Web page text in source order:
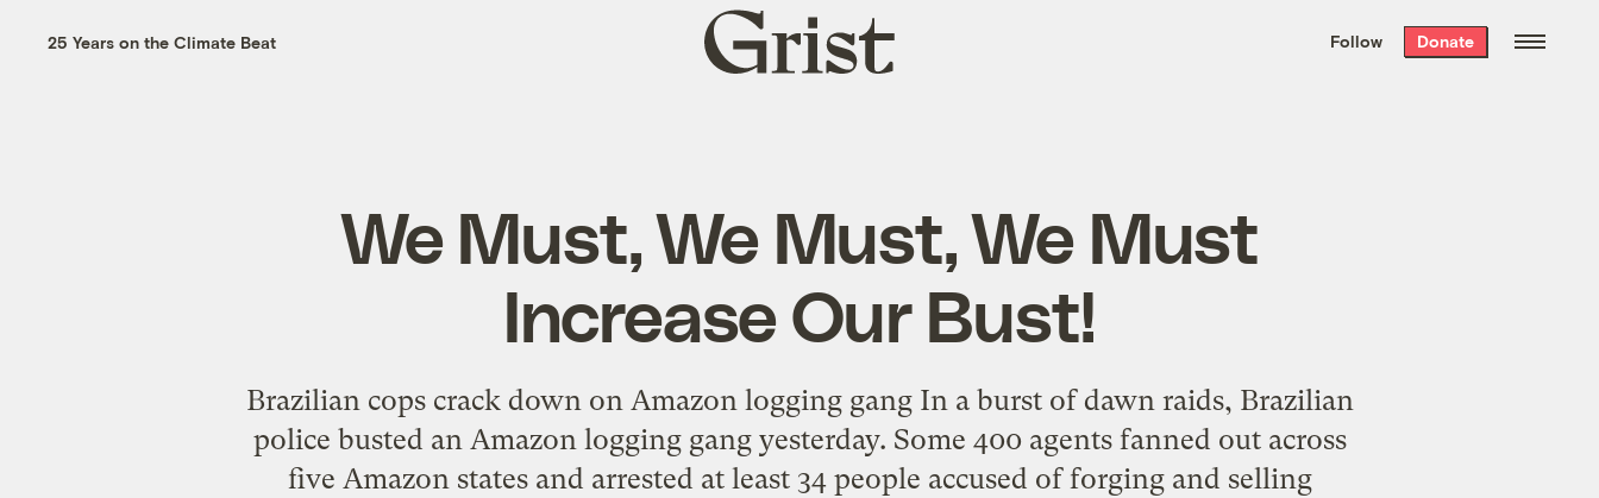
the week’s best
. Delivered free every
25 Years on the Climate Beat
Grist
home
Follow Donate
We Must, We Must, We Must
Increase Our Bust!
Brazilian cops crack down on Amazon logging gang In a burst of dawn raids, Brazilian
police busted an Amazon logging gang yesterday. Some 400 agents fanned out across
five Amazon states and arrested at least 34 people accused of forging and selling